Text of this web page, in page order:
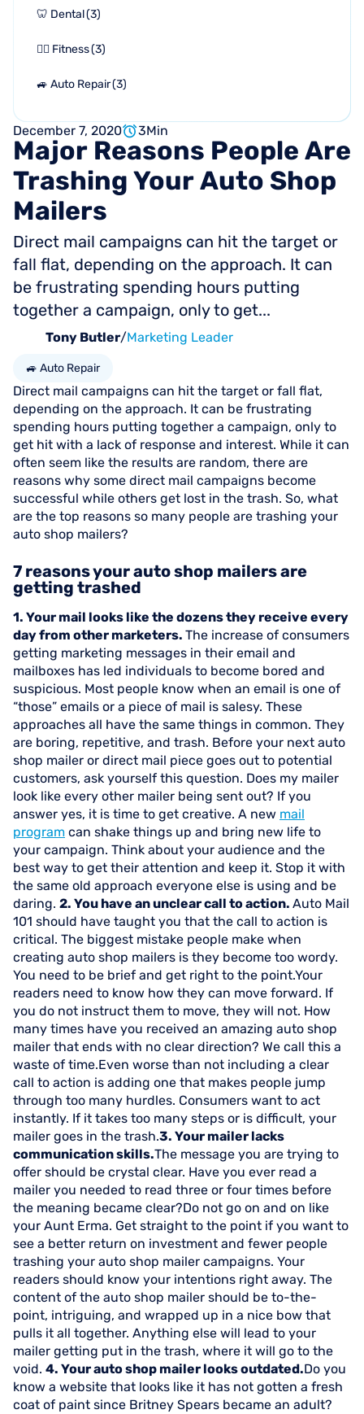
🦷 Dental(3)
🏋🏻 Fitness(3)
🚙 Auto Repair(3)
December 7, 2020 3Min
Major Reasons People Are
Trashing YourAuto Shop
Mailers
Direct mail campaigns can hit the target or
fall flat, depending on the approach. It can
be frustrating spending hours putting
together a campaign, only to get...
Tony Butler/Marketing Leader
🚙 Auto Repair
Direct mail campaigns can hit the target or fall flat,
depending on the approach. It can be frustrating
spending hours putting together a campaign, only to
get hit with a lack of response and interest. While it can
often seem like the results are random, there are
reasons why some direct mail campaigns become
successful while others get lost in the trash. So, what
are the top reasons so many people are trashing your
auto shop mailers?
7 reasons your auto shop mailers are
getting trashed
1. Your mail looks like the dozens they receive every
day from other marketers. The increase of consumers
getting marketing messages in their email and
mailboxes has led individuals to become bored and
suspicious. Most people know when an email is one of
“those” emails or a piece of mail is salesy. These
approaches all have the same things in common. They
are boring, repetitive, and trash. Before your next auto
shop mailer or direct mail piece goes out to potential
customers, ask yourself this question. Does my mailer
look like every other mailer being sent out? If you
answer yes, it is time to get creative. A new mail
program can shake things up and bring new life to
your campaign. Think about your audience and the
best way to get their attention and keep it. Stop it with
the same old approach everyone else is using and be
daring. 2. You have an unclear call to action. Auto Mail
101 should have taught you that the call to action is
critical. The biggest mistake people make when
creating auto shop mailers is they become too wordy.
You need to be brief and get right to the point.Your
readers need to know how they can move forward. If
you do not instruct them to move, they will not. How
many times have you received an amazing auto shop
mailer that ends with no clear direction? We call this a
waste of time.Even worse than not including a clear
call to action is adding one that makes people jump
through too many hurdles. Consumers want to act
instantly. If it takes too many steps or is difficult, your
mailer goes in the trash.3. Your mailer lacks
communication skills.The message you are trying to
offer should be crystal clear. Have you ever read a
mailer you needed to read three or four times before
the meaning became clear?Do not go on and on like
your Aunt Erma. Get straight to the point if you want to
see a better return on investment and fewer people
trashing your auto shop mailer campaigns. Your
readers should know your intentions right away. The
content of the auto shop mailer should be to-the-
point, intriguing, and wrapped up in a nice bow that
pulls it all together. Anything else will lead to your
mailer getting put in the trash, where it will go to the
void. 4. Your auto shop mailer looks outdated.Do you
know a website that looks like it has not gotten a fresh
coat of paint since Britney Spears became an adult?